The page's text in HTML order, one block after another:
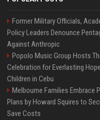
Former Military Officials,
Policy Leaders Denounce
Against Anthropic
Popolo Music Group Hosts
Celebration for Everlasting
Children in Cebu
Melbourne Families Embrace
Plans by Howard Squires to
Save Costs